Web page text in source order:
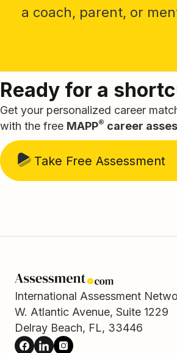
a coach, parent, or
Ready for a
Get your personalized career
with the free MAPP® career
Take Free Assessment
International Assessment
W. Atlantic Avenue, Suite 1229
Delray Beach, FL, 33446